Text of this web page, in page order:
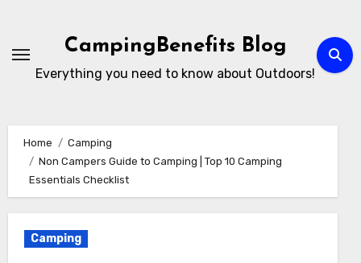
content
CampingBenefits Blog
Everything you need to know about Outdoors!
Home
Camping
Non Campers Guide to Camping | Top 10 Camping
Essentials Checklist
Camping